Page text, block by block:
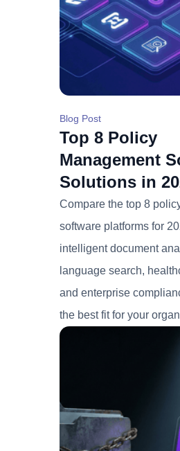
Blog Post
Top 8 Policy
Management
Solutions in
Compare the top 8
software platforms for
intelligent document
language search,
and enterprise
the best fit for your